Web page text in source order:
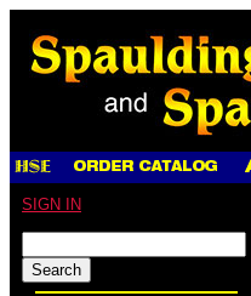
SIGN IN